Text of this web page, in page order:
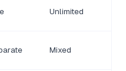
Unlimited
Mixed